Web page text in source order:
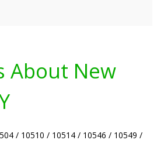
About New
/ 10510 / 10514 / 10546 / 10549 /